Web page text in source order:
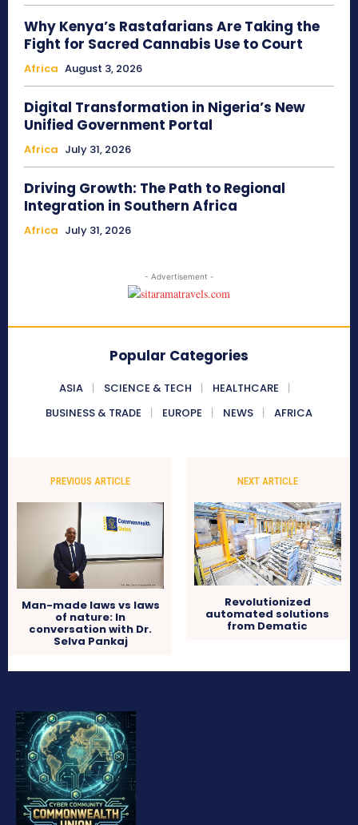
Why Kenya’s Rastafarians Are Taking the
Fight for Sacred Cannabis Use to Court
Africa August 3, 2026
Digital Transformation in Nigeria’s New
Unified Government Portal
Africa July 31, 2026
Driving Growth: The Path to Regional
Integration in Southern Africa
Africa July 31, 2026
- Advertisement -
Popular Categories
ASIA SCIENCE & TECH
HEALTHCARE
BUSINESS & TRADE
EUROPE NEWS AFRICA
PREVIOUS ARTICLE
Man-made laws vs laws
of nature: In
conversation with Dr.
Selva Pankaj
NEXT ARTICLE
Revolutionized
automated solutions
from Dematic